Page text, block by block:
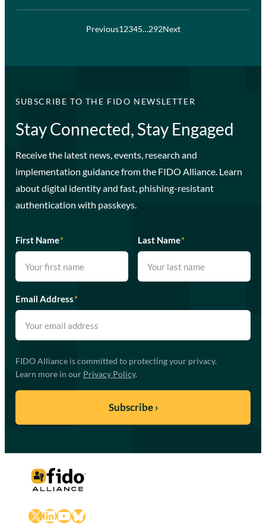
Previous12345…292Next
SUBSCRIBE TO THE FIDO NEWSLETTER
Stay Connected, Stay Engaged
Receive the latest news, events, research and
implementation guidance from the FIDO Alliance. Learn
about digital identity and fast, phishing-resistant
authentication with passkeys.
First Name* Last Name*
Email Address*
FIDO Alliance is committed to protecting your privacy.
Learn more in our Privacy Policy.
X LinkedIn
YouTube
Bluesky